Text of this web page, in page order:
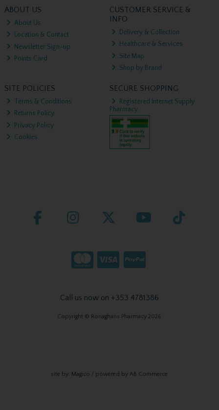
ABOUT US
About Us
Location & Contact
Newsletter Sign-up
Points Card
CUSTOMER SERVICE &
INFO
Delivery & Collection
Healthcare & Services
Site Map
Shop by Brand
SITE POLICIES
Terms & Conditions
Returns Policy
Privacy Policy
Cookies
SECURE SHOPPING
Registered Internet Supply
Pharmacy
Call us now on +353 4781386
Copyright © Ronaghans Pharmacy 2026
site by: Magico / powered byAB Commerce